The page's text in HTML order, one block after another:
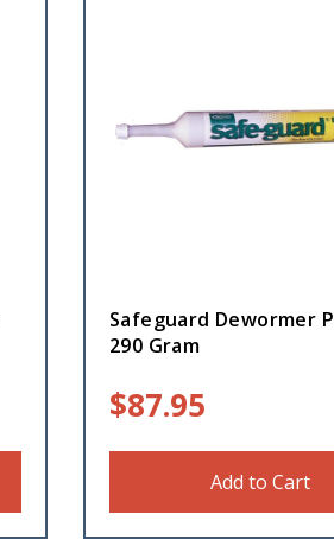
Safeguard Dewormer
290 Gram
$87.95
Add to Cart